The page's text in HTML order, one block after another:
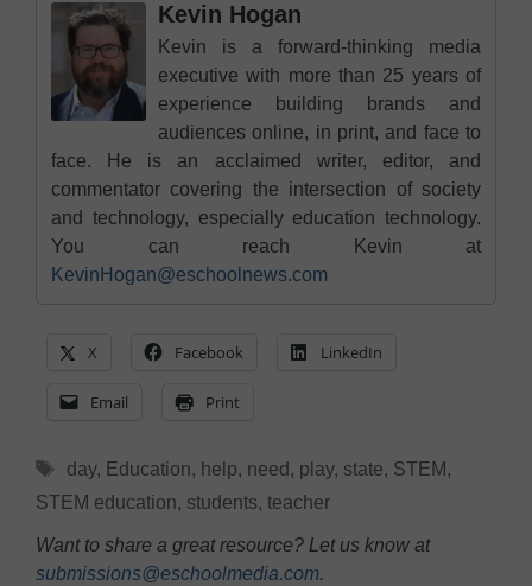
Kevin Hogan
Kevin is a forward-thinking media
executive with more than 25 years of
experience building brands and
audiences online, in print, and face to
face. He is an acclaimed writer, editor, and
commentator covering the intersection of society
and technology, especially education technology.
You can reach Kevin at
KevinHogan@eschoolnews.com
X Facebook LinkedIn
Email Print
Tags
day, Education, help, need , play, state, STEM,
STEM education, students, teacher
Want to share a great resource? Let us know at
submissions@eschoolmedia.com.